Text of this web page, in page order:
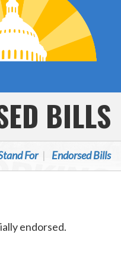
BILLS
For Endorsed Bills
endorsed.